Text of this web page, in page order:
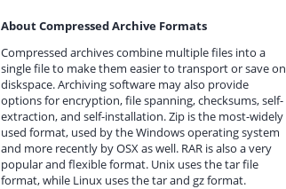
About Compressed Archive Formats
Compressed archives combine multiple files into a
single file to make them easier to transport or save on
diskspace. Archiving software may also provide
options for encryption, file spanning, checksums, self-
extraction, and self-installation. Zip is the most-widely
used format, used by the Windows operating system
and more recently by OSX as well. RAR is also a very
popular and flexible format. Unix uses the tar file
format, while Linux uses the tar and gz format.